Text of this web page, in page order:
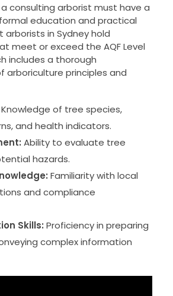
consulting arborist must have a
education and practical
arborists in Sydney hold
meet or exceed the AQF Level
includes a thorough
arboriculture principles and
Knowledge of tree species,
and health indicators.
Ability to evaluate tree
hazards.
Familiarity with local
and compliance
Skills: Proficiency in preparing
complex information